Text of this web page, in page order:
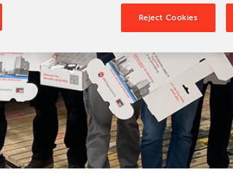
Our Leadership Team
Careers
Locations
BW Papersystems 101
Reject Cookies